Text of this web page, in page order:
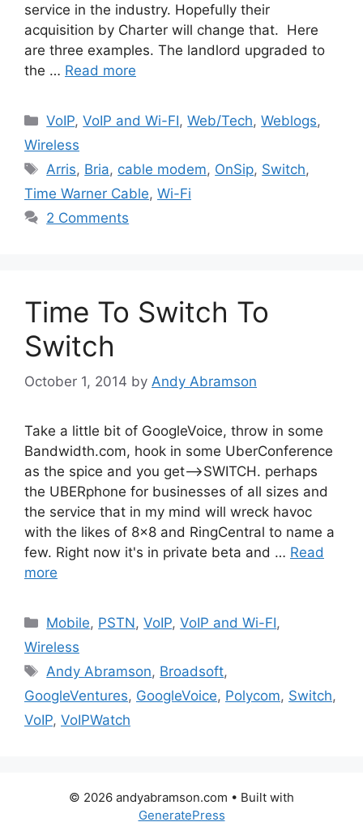
service in the industry. Hopefully their
acquisition by Charter will change that. Here
are three examples. The landlord upgraded to
the … Read more
Categories
VoIP,VoIP and Wi-FI,Web/Tech,Weblogs,
Wireless
Tags
Arris, Bria, cable modem, OnSip, Switch,
Time Warner Cable, Wi-Fi
2 Comments
Time To Switch To
Switch
October 1, 2014 by Andy Abramson
Take a little bit of GoogleVoice, throw in some
Bandwidth.com, hook in some UberConference
as the spice and you get—>SWITCH. perhaps
the UBERphone for businesses of all sizes and
the service that in my mind will wreck havoc
with the likes of 8×8 and RingCentral to name a
few. Right now it's in private beta and … Read
more
Categories
Mobile, PSTN,VoIP,VoIP and Wi-FI,
Wireless
Tags
Andy Abramson, Broadsoft,
GoogleVentures, GoogleVoice, Polycom, Switch,
VoIP, VoIPWatch
© 2026 andyabramson.com • Built with
GeneratePress